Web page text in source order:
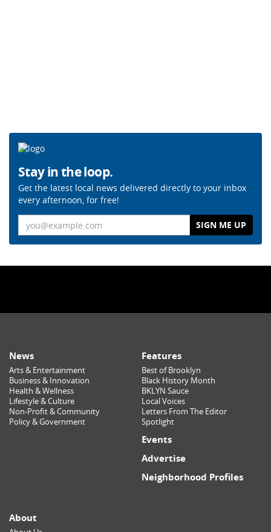
Stay in the loop.
Get the latest local news delivered directly to your inbox
every afternoon, for free!
News
Arts & Entertainment
Business & Innovation
Health & Wellness
Lifestyle & Culture
Non-Profit & Community
Policy & Government
Features
Best of Brooklyn
Black History Month
BKLYN Sauce
Local Voices
Letters From The Editor
Spotlight
Events
Advertise
Neighborhood Profiles
About